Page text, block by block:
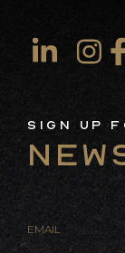
Sign Up